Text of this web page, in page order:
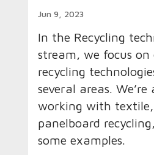
Jun 9, 2023
In the Recycling
stream, we focus on
recycling
several areas. We’re
working with textile,
panelboard
some examples.